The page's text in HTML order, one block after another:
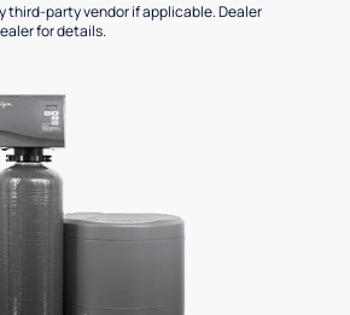
third-party vendor if applicable. Dealer
for details.